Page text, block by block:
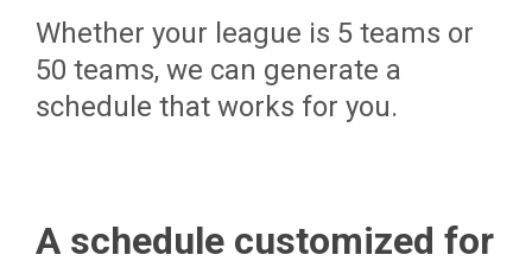
Whether your league is 5 teams or
50 teams, we can generate a
schedule that works for you.
A schedule customized for